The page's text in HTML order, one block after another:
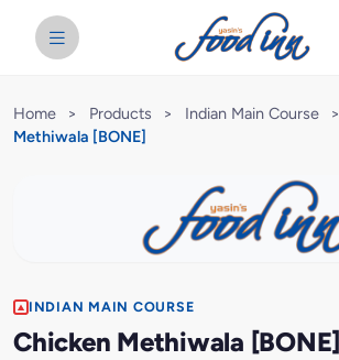
Home > Products > Indian Main Course >
Methiwala [BONE]
INDIAN MAIN COURSE
Chicken Methiwala [BONE]